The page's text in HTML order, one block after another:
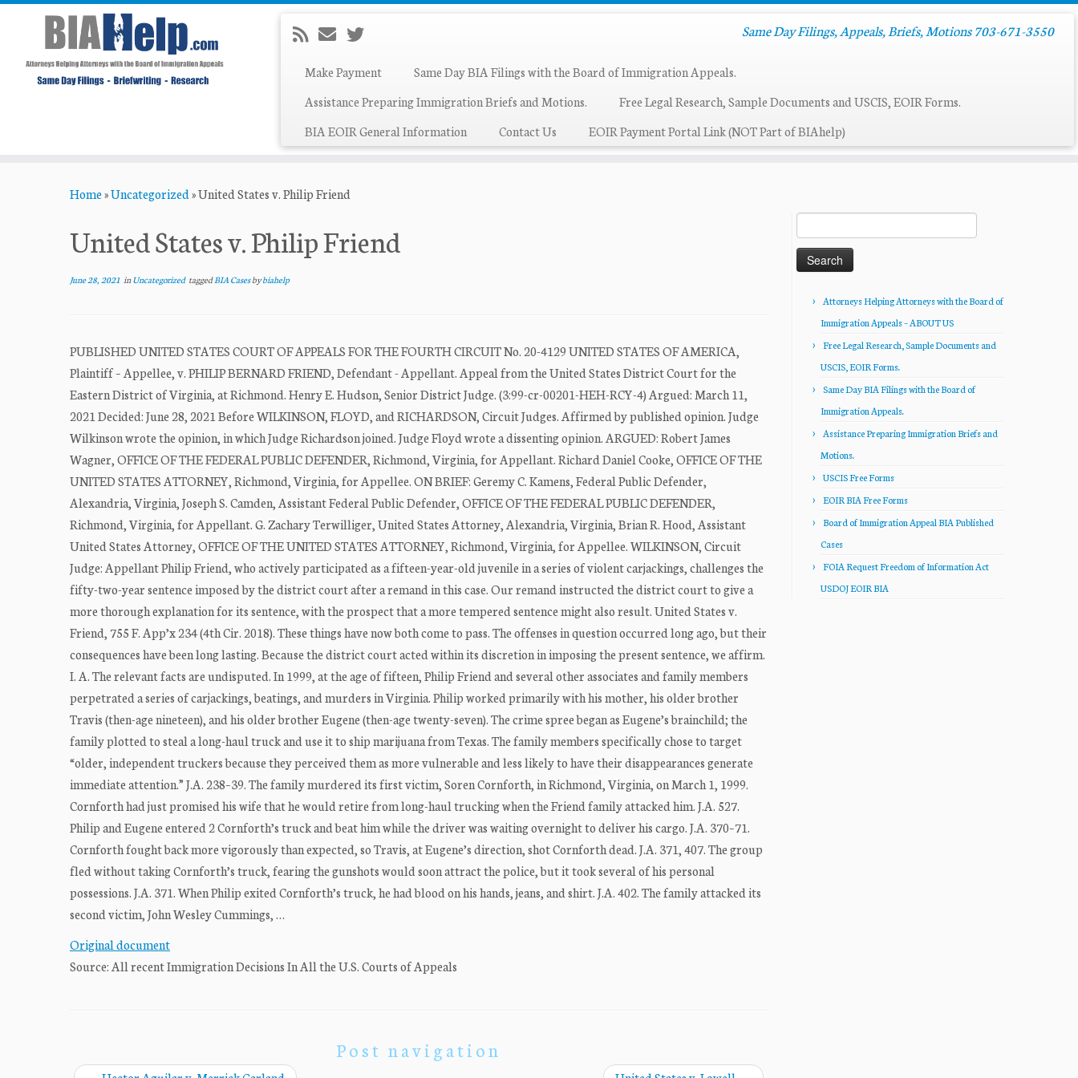
Same Day Filings, Appeals, Briefs, Motions 703-671-3550
Make Payment
Same Day BIA Filings with the Board of Immigration Appeals.
Assistance Preparing Immigration Briefs and Motions.
Free Legal Research, Sample Documents and USCIS, EOIR Forms.
BIA EOIR General Information
Contact Us EOIR Payment Portal Link (NOT Part of BIAhelp)
Home»Uncategorized»United States v. Philip Friend
United States v. Philip Friend
June 28, 2021 inUncategorized taggedBIA Casesbybiahelp
PUBLISHED UNITED STATES COURT OF APPEALS FOR THE FOURTH CIRCUIT No. 20-4129 UNITED STATES OF AMERICA,
Plaintiff – Appellee, v. PHILIP BERNARD FRIEND, Defendant - Appellant. Appeal from the United States District Court for the
Eastern District of Virginia, at Richmond. Henry E. Hudson, Senior District Judge. (3:99-cr-00201-HEH-RCY-4) Argued: March 11,
2021 Decided: June 28, 2021 Before WILKINSON, FLOYD, and RICHARDSON, Circuit Judges. Affirmed by published opinion. Judge
Wilkinson wrote the opinion, in which Judge Richardson joined. Judge Floyd wrote a dissenting opinion. ARGUED: Robert James
Wagner, OFFICE OF THE FEDERAL PUBLIC DEFENDER, Richmond, Virginia, for Appellant. Richard Daniel Cooke, OFFICE OF THE
UNITED STATES ATTORNEY, Richmond, Virginia, for Appellee. ON BRIEF: Geremy C. Kamens, Federal Public Defender,
Alexandria, Virginia, Joseph S. Camden, Assistant Federal Public Defender, OFFICE OF THE FEDERAL PUBLIC DEFENDER,
Richmond, Virginia, for Appellant. G. Zachary Terwilliger, United States Attorney, Alexandria, Virginia, Brian R. Hood, Assistant
United States Attorney, OFFICE OF THE UNITED STATES ATTORNEY, Richmond, Virginia, for Appellee. WILKINSON, Circuit
Judge: Appellant Philip Friend, who actively participated as a fifteen-year-old juvenile in a series of violent carjackings, challenges the
fifty-two-year sentence imposed by the district court after a remand in this case. Our remand instructed the district court to give a
more thorough explanation for its sentence, with the prospect that a more tempered sentence might also result. United States v.
Friend, 755 F. App’x 234 (4th Cir. 2018). These things have now both come to pass. The offenses in question occurred long ago, but their
consequences have been long lasting. Because the district court acted within its discretion in imposing the present sentence, we affirm.
I. A. The relevant facts are undisputed. In 1999, at the age of fifteen, Philip Friend and several other associates and family members
perpetrated a series of carjackings, beatings, and murders in Virginia. Philip worked primarily with his mother, his older brother
Travis (then-age nineteen), and his older brother Eugene (then-age twenty-seven). The crime spree began as Eugene’s brainchild; the
family plotted to steal a long-haul truck and use it to ship marijuana from Texas. The family members specifically chose to target
“older, independent truckers because they perceived them as more vulnerable and less likely to have their disappearances generate
immediate attention.” J.A. 238–39. The family murdered its first victim, Soren Cornforth, in Richmond, Virginia, on March 1, 1999.
Cornforth had just promised his wife that he would retire from long-haul trucking when the Friend family attacked him. J.A. 527.
Philip and Eugene entered 2 Cornforth’s truck and beat him while the driver was waiting overnight to deliver his cargo. J.A. 370–71.
Cornforth fought back more vigorously than expected, so Travis, at Eugene’s direction, shot Cornforth dead. J.A. 371, 407. The group
fled without taking Cornforth’s truck, fearing the gunshots would soon attract the police, but it took several of his personal
possessions. J.A. 371. When Philip exited Cornforth’s truck, he had blood on his hands, jeans, and shirt. J.A. 402. The family attacked its
second victim, John Wesley Cummings, …
Original document
Source: All recent Immigration Decisions In All the U.S. Courts of Appeals
Post navigation
for:
Attorneys Helping Attorneys with the Board of
Immigration Appeals – ABOUT US
Free Legal Research, Sample Documents and
USCIS, EOIR Forms.
Same Day BIA Filings with the Board of
Immigration Appeals.
Assistance Preparing Immigration Briefs and
Motions.
USCIS Free Forms
EOIR BIA Free Forms
Board of Immigration Appeal BIA Published
Cases
FOIA Request Freedom of Information Act
USDOJ EOIR BIA